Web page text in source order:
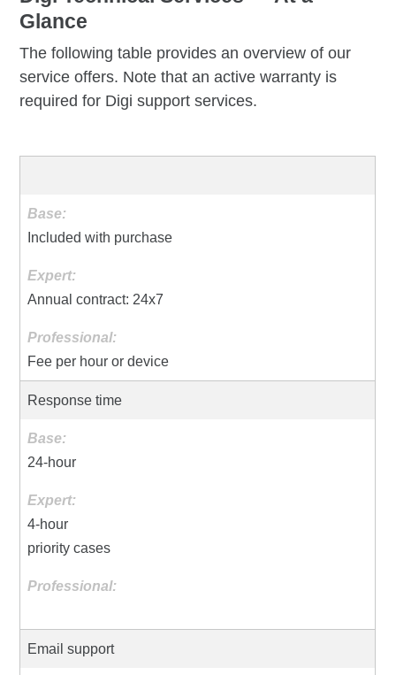
Glance
The following table provides an overview of our
service offers. Note that an active warranty is
required for Digi support services.
Included with purchase
Annual contract: 24x7
Fee per hour or device
Response time
24-hour
4-hour
priority cases
Email support